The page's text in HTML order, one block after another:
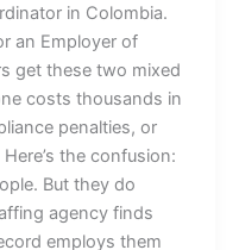
in Colombia.
an Employer of
get these two mixed
costs thousands in
penalties, or
the confusion:
But they do
agency finds
employs them